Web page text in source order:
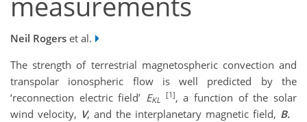
Neil Rogers et al.
The strength of terrestrial magnetospheric convection and
transpolar ionospheric flow is well predicted by the
‘reconnection electric field’ EKL
[1], a function of the solar
wind velocity, V, and the interplanetary magnetic field, B.